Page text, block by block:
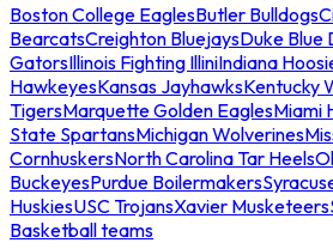
Boston College EaglesButler Bulldogs
BearcatsCreighton BluejaysDuke Blue
GatorsIllinois Fighting IlliniIndiana
HawkeyesKansas JayhawksKentucky
TigersMarquette Golden EaglesMiami
State SpartansMichigan Wolverines
CornhuskersNorth Carolina Tar Heels
BuckeyesPurdue Boilermakers
HuskiesUSC TrojansXavier Musketeers
Basketball teams